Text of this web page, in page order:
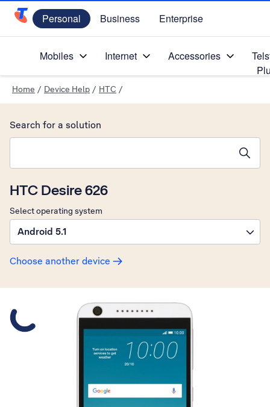
Telstra Personal Home Page
Personal Business Enterprise
Mobiles Internet Accessories
Home / Device Help / HTC /
HTC Desire 626
Select operating system
Android 5.1
Choose another device
Search for a solution
Slide 1 is active